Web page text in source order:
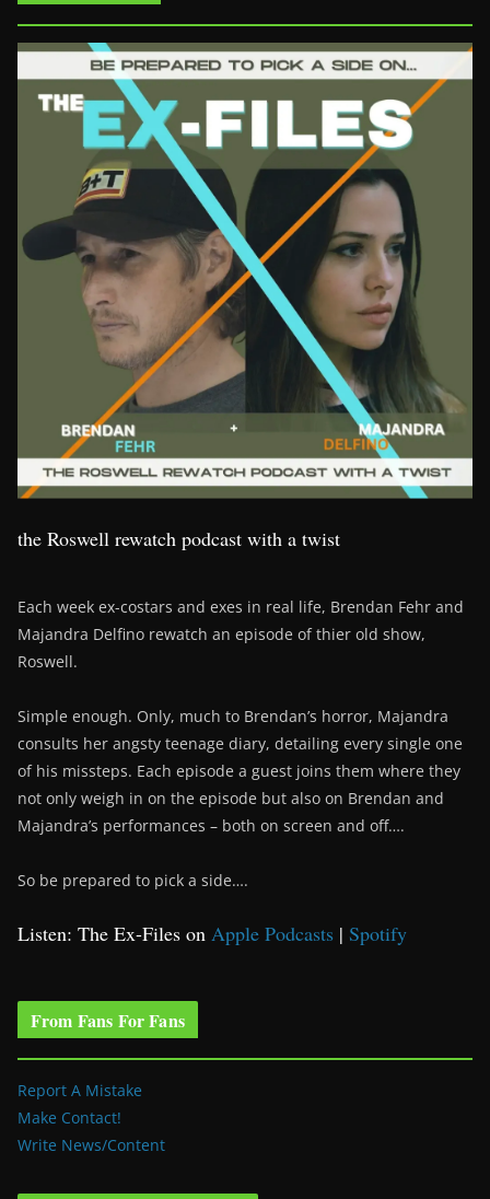
the Roswell rewatch podcast with a twist
Each week ex-costars and exes in real life, Brendan Fehr and
Majandra Delfino rewatch an episode of thier old show,
Roswell.
Simple enough. Only, much to Brendan’s horror, Majandra
consults her angsty teenage diary, detailing every single one
of his missteps. Each episode a guest joins them where they
not only weigh in on the episode but also on Brendan and
Majandra’s performances – both on screen and off….
So be prepared to pick a side….
Listen: The Ex-Files on Apple Podcasts | Spotify
From Fans For Fans
Report A Mistake
Make Contact!
Write News/Content